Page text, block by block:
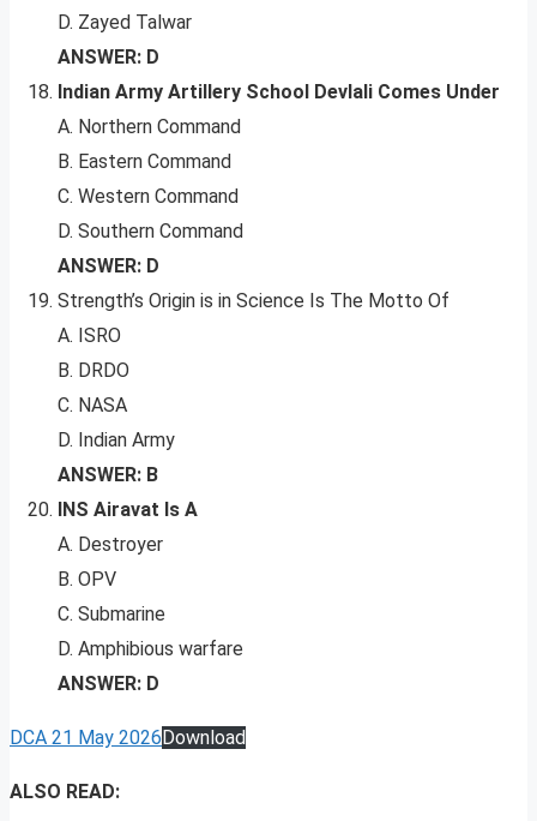
D. Zayed Talwar
ANSWER: D
Indian Army Artillery School Devlali Comes Under
A. Northern Command
B. Eastern Command
C. Western Command
D. Southern Command
ANSWER: D
Strength’s Origin is in Science Is The Motto Of
A. ISRO
B. DRDO
C. NASA
D. Indian Army
ANSWER: B
INS Airavat Is A
A. Destroyer
B. OPV
C. Submarine
D. Amphibious warfare
ANSWER: D
DCA 21 May 2026Download
ALSO READ: